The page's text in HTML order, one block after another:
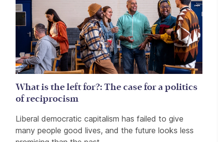
What is the left for?: The case for a politics
of reciprocism
Liberal democratic capitalism has failed to give
many people good lives, and the future looks less